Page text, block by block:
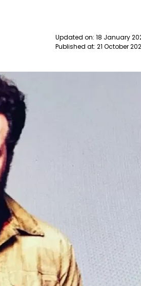
Updated on: 18 January
Published at: 21 October